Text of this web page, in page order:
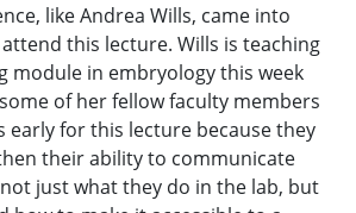
like Andrea Wills, came into
this lecture. Wills is teaching
module in embryology this week
of her fellow faculty members
early for this lecture because they
their ability to communicate
just what they do in the lab, but